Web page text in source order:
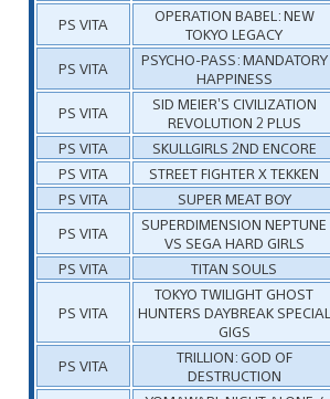
PS VITA
OPERATION BABEL: NEW
TOKYO LEGACY
PS VITA
PSYCHO-PASS: MANDATORY
HAPPINESS
PS VITA
SID MEIER’S CIVILIZATION
REVOLUTION 2 PLUS
PS VITA
SKULLGIRLS 2ND ENCORE
PS VITA
STREET FIGHTER X TEKKEN
PS VITA
SUPER MEAT BOY
PS VITA
SUPERDIMENSION NEPTUNE
VS SEGA HARD GIRLS
PS VITA
TITAN SOULS
PS VITA
TOKYO TWILIGHT GHOST
HUNTERS DAYBREAK SPECIAL
GIGS
PS VITA
TRILLION: GOD OF
DESTRUCTION